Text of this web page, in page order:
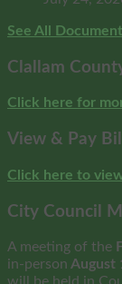
See All
Clallam
Click here for
View & Pay
Click here to
City Council
A meeting of the
in-person August